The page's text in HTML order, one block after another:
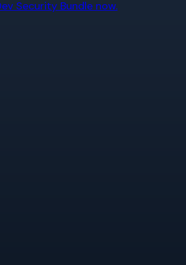
Security Bundle now.